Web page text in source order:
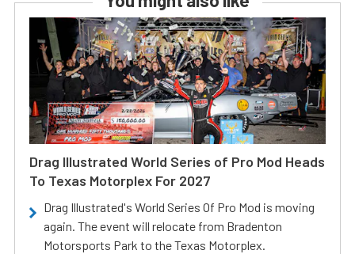
Drag Illustrated World Series of Pro Mod Heads
To Texas Motorplex For 2027
Drag Illustrated's World Series Of Pro Mod is moving
again. The event will relocate from Bradenton
Motorsports Park to the Texas Motorplex.